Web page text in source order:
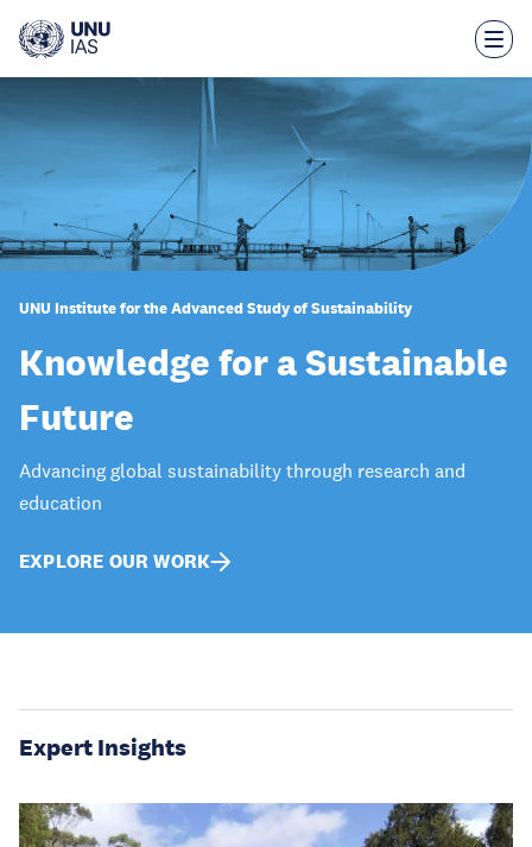
main
UNU Institute for the Advanced Study of Sustainability
Knowledge for a Sustainable
Future
Advancing global sustainability through research and
education
EXPLORE OUR WORK
Expert Insights